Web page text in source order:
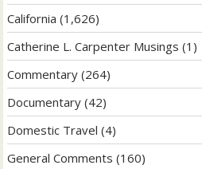
California (1,626)
Catherine L. Carpenter Musings (1)
Commentary (264)
Documentary (42)
Domestic Travel (4)
General Comments (160)